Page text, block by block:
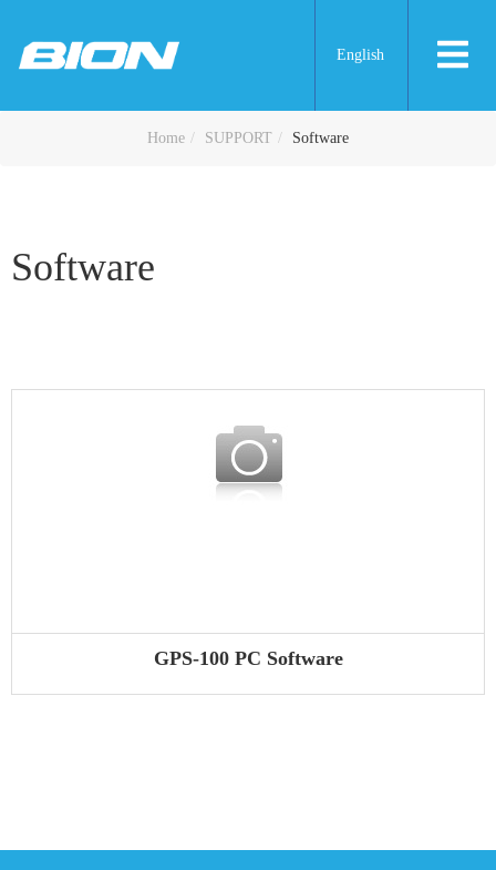
English
Software
Home SUPPORT Software
Software
GPS-100 PC Software